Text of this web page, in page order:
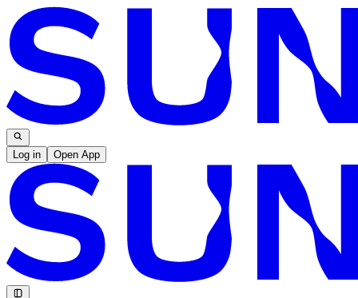
Log in Open App